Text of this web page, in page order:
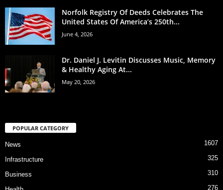
Norfolk Registry Of Deeds Celebrates The
United States Of America’s 250th...
June 4, 2026
Dr. Daniel J. Levitin Discusses Music, Memory
& Healthy Aging At...
May 20, 2026
POPULAR CATEGORY
News 1607
Infrastructure 325
Business 310
276